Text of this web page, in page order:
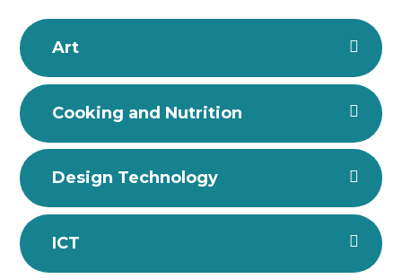
Art
Cooking and Nutrition
Design Technology
ICT